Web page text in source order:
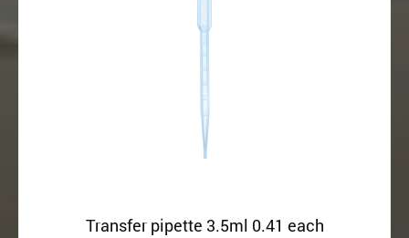
Transfer pipette 3.5ml 0.41 each